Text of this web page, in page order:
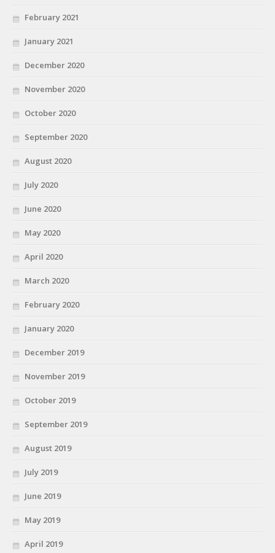
February 2021
January 2021
December 2020
November 2020
October 2020
September 2020
August 2020
July 2020
June 2020
May 2020
April 2020
March 2020
February 2020
January 2020
December 2019
November 2019
October 2019
September 2019
August 2019
July 2019
June 2019
May 2019
April 2019